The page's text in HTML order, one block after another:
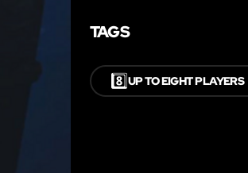
TAGS
8️⃣UP TO EIGHT PLAYERS